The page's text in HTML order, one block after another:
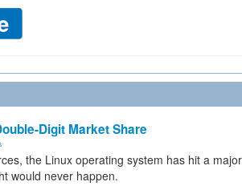
Digit Market Share
the Linux operating system has hit a
would never happen.